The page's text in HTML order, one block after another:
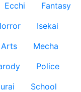
Ecchi
Fantasy
Isekai
Mecha
Police
School